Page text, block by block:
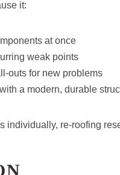
it:
at once
weak points
outs for new problems
a modern, durable
individually, re-roofing